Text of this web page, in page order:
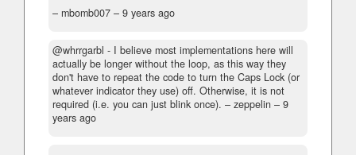
– mbomb007 – 9 years ago
@whrrgarbl - I believe most implementations here will
actually be longer without the loop, as this way they
don't have to repeat the code to turn the Caps Lock (or
whatever indicator they use) off. Otherwise, it is not
required (i.e. you can just blink once). – zeppelin – 9
years ago